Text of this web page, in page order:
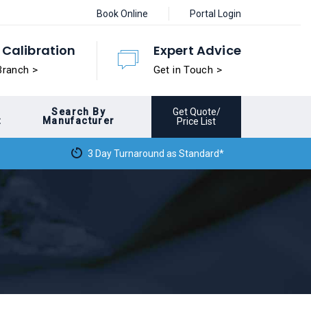
Book Online Portal Login
Calibration
>
Expert Advice
Get in Touch >
Search By
Manufacturer
Get Quote/
Price List
3 Day Turnaround as Standard*